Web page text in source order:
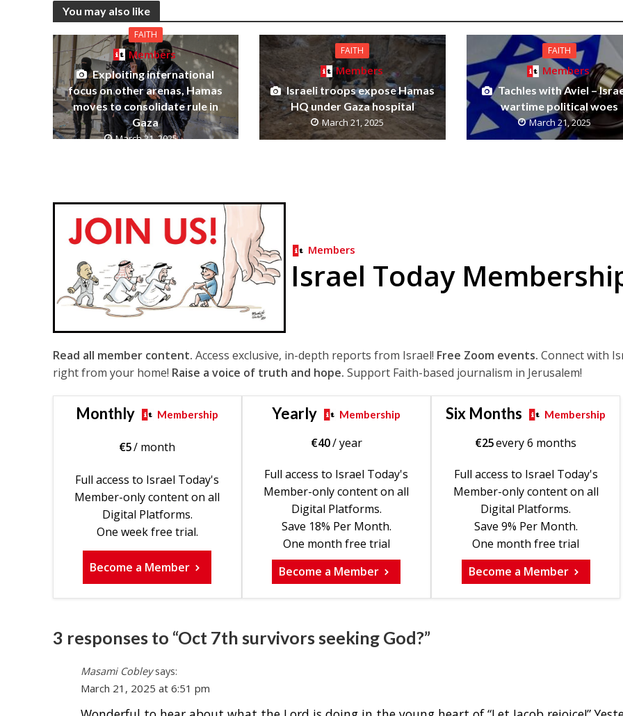
You may also like
FAITH
Members
Exploiting international
focus on other arenas, Hamas
moves to consolidate rule in
Gaza
March 21, 2025
FAITH
Members
Israeli troops expose Hamas
HQ under Gaza hospital
March 21, 2025
FAITH
Members
Tachles with Aviel –
wartime political woes
March 21, 2025
Members
Israel Today
Read all member content. Access exclusive, in-depth reports from Israel! Free Zoom events. Connect with
right from your home! Raise a voice of truth and hope. Support Faith-based journalism in Jerusalem!
Monthly Membership
€5/ month
Full access to Israel Today's
Member-only content on all
Digital Platforms.
One week free trial.
Become a Member
Yearly Membership
€40/ year
Full access to Israel Today's
Member-only content on all
Digital Platforms.
Save 18% Per Month.
One month free trial
Become a Member
Six Months Membership
€25every 6 months
Full access to Israel Today's
Member-only content on all
Digital Platforms.
Save 9% Per Month.
One month free trial
Become a Member
3 responses to “Oct 7th survivors seeking God?”
Masami Cobley says:
March 21, 2025 at 6:51 pm